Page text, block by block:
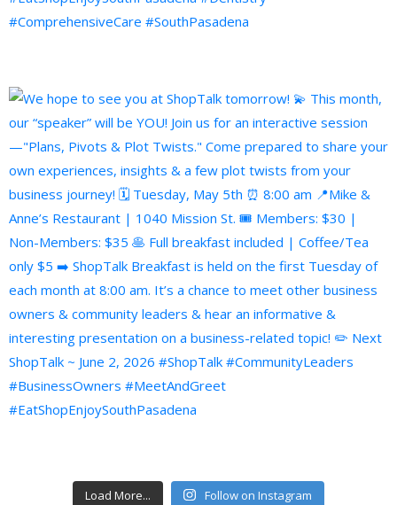
Load More... Follow on Instagram